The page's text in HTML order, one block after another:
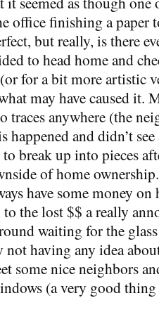
office finishing a paper
but really, is there
to head home and
(or for a bit more artistic
may have caused it.
traces anywhere (the
happened and didn’t
break up into pieces
of home
have some money
the lost $$ a really
waiting for the
having any idea
some nice neighbors
(a very good